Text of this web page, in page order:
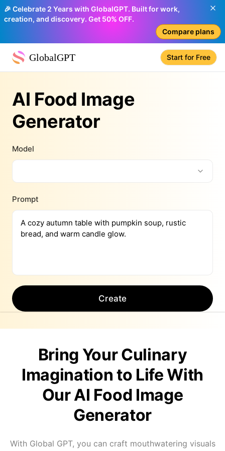
🎉 Celebrate 2 Years with GlobalGPT. Built for work,
creation, and discovery. Get 50% OFF.
Compare plans
GlobalGPT Start for Free
AI Food Image
Generator
Model
Prompt
Create
Bring Your Culinary
Imagination to Life With
Our AI Food Image
Generator
With Global GPT, you can craft mouthwatering visuals